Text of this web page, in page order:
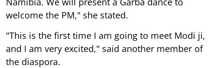
welcome the PM," she stated.
"This is the first time I am going to meet Modi ji,
and I am very excited," said another member of
the diaspora.